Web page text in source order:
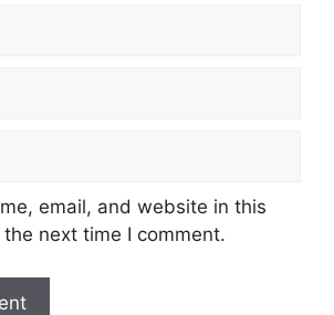
email, and website in this
next time I comment.